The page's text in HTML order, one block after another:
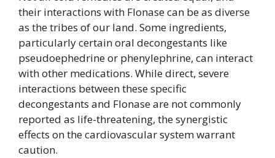
their interactions with Flonase can be as diverse
as the tribes of our land. Some ingredients,
particularly certain oral decongestants like
pseudoephedrine or phenylephrine, can interact
with other medications. While direct, severe
interactions between these specific
decongestants and Flonase are not commonly
reported as life-threatening, the synergistic
effects on the cardiovascular system warrant
caution.